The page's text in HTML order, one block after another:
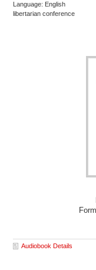
Language: English
libertarian conference
Audiobook Details